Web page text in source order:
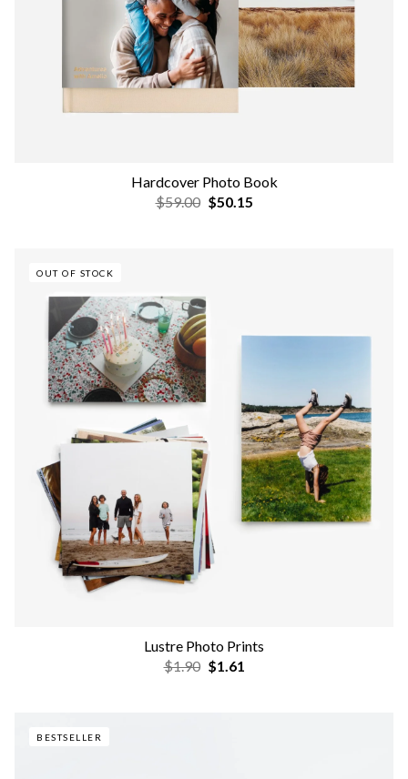
Hardcover Photo Book
$59.00 $50.15
OUT OF STOCK
Lustre Photo Prints
$1.90 $1.61
BESTSELLER